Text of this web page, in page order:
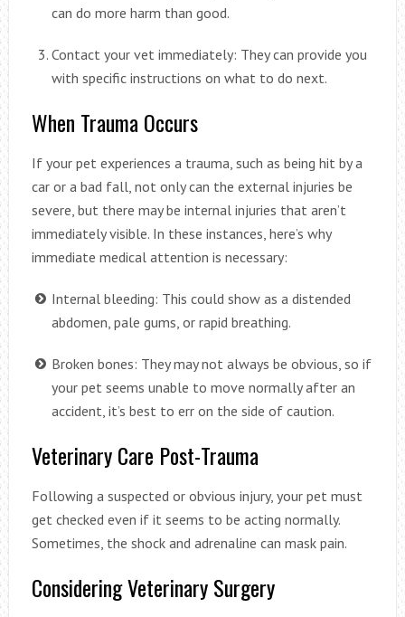
can do more harm than good.
Contact your vet immediately: They can provide you
with specific instructions on what to do next.
When Trauma Occurs
If your pet experiences a trauma, such as being hit by a
car or a bad fall, not only can the external injuries be
severe, but there may be internal injuries that aren’t
immediately visible. In these instances, here’s why
immediate medical attention is necessary:
Internal bleeding: This could show as a distended
abdomen, pale gums, or rapid breathing.
Broken bones: They may not always be obvious, so if
your pet seems unable to move normally after an
accident, it’s best to err on the side of caution.
Veterinary Care Post-Trauma
Following a suspected or obvious injury, your pet must
get checked even if it seems to be acting normally.
Sometimes, the shock and adrenaline can mask pain.
Considering Veterinary Surgery